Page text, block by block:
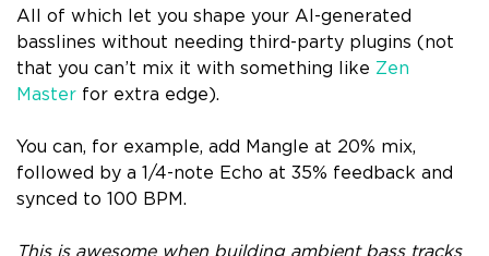
All of which let you shape your AI-generated
basslines without needing third-party plugins (not
that you can’t mix it with something like Zen
Master for extra edge).
You can, for example, add Mangle at 20% mix,
followed by a 1/4-note Echo at 35% feedback and
synced to 100 BPM.
This is awesome when building ambient bass tracks